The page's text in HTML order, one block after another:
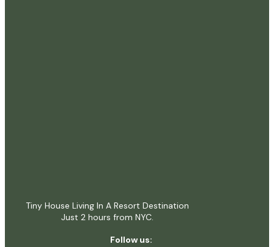
Tiny House Living In A Resort Destination
Just 2 hours from NYC.
Follow us: